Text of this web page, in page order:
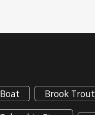
Boat Brook Trout